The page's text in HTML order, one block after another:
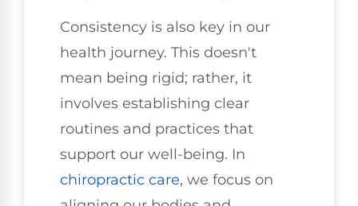
Consistency is also key in our
health journey. This doesn't
mean being rigid; rather, it
involves establishing clear
routines and practices that
support our well-being. In
chiropractic care, we focus on